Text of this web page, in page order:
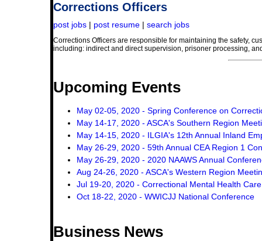
Corrections Officers
post jobs | post resume | search jobs
Corrections Officers are responsible for maintaining the safety,
including: indirect and direct supervision, prisoner processing,
Upcoming Events
May 02-05, 2020 - Spring Conference on
May 14-17, 2020 - ASCA's Southern Region
May 14-15, 2020 - ILGIA's 12th Annual Inland
May 26-29, 2020 - 59th Annual CEA Region 1
May 26-29, 2020 - 2020 NAAWS Annual
Aug 24-26, 2020 - ASCA's Western Region
Jul 19-20, 2020 - Correctional Mental Health
Oct 18-22, 2020 - WWICJJ National Conference
Business News